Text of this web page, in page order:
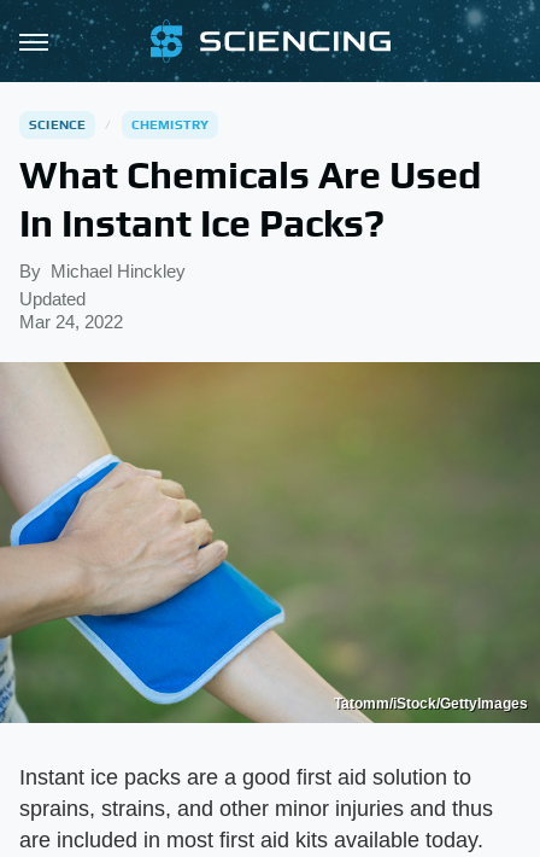
SCIENCE CHEMISTRY
What Chemicals Are Used
In Instant Ice Packs?
By Michael Hinckley
Updated
Mar 24, 2022
Tatomm/iStock/GettyImages
Instant ice packs are a good first aid solution to
sprains, strains, and other minor injuries and thus
are included in most first aid kits available today.